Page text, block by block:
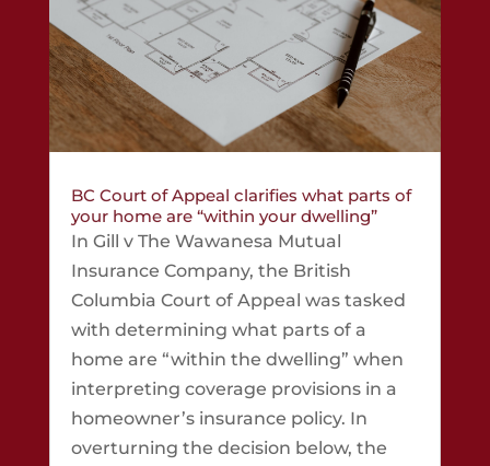
BC Court of Appeal clarifies what parts of
your home are “within your dwelling”
In Gill v The Wawanesa Mutual
Insurance Company, the British
Columbia Court of Appeal was tasked
with determining what parts of a
home are “within the dwelling” when
interpreting coverage provisions in a
homeowner’s insurance policy. In
overturning the decision below, the